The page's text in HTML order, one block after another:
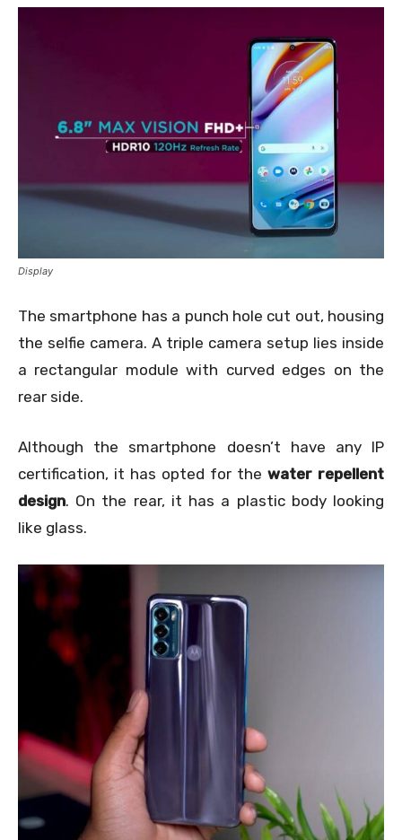
Display
The smartphone has a punch hole cut out, housing
the selfie camera. A triple camera setup lies inside
a rectangular module with curved edges on the
rear side.
Although the smartphone doesn’t have any IP
certification, it has opted for the water repellent
design. On the rear, it has a plastic body looking
like glass.